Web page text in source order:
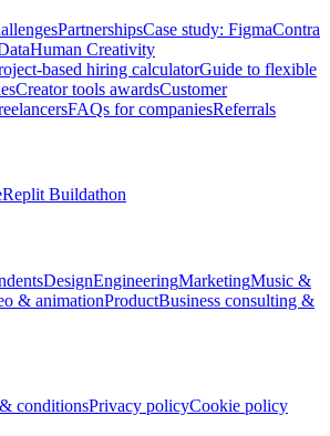
PartnershipsCase study: FigmaContra
Human Creativity
based hiring calculatorGuide to flexible
Creator tools awardsCustomer
FAQs for companiesReferrals
Replit Buildathon
DesignEngineeringMarketingMusic &
& animationProductBusiness consulting &
conditionsPrivacy policyCookie policy